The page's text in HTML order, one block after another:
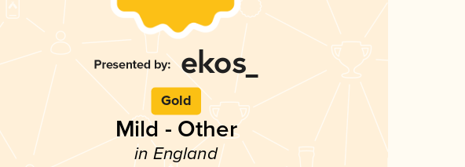
Gold
Mild - Other
in England